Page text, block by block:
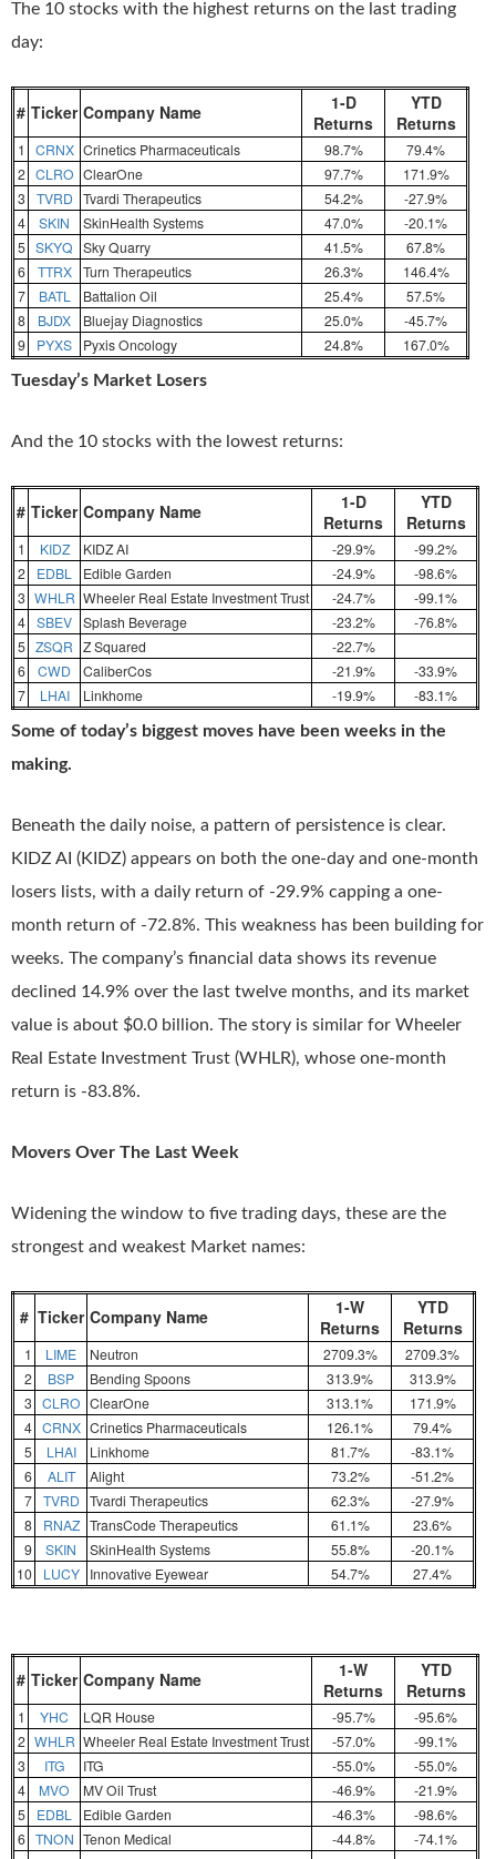
The 10 stocks with the highest returns on the last trading
day:
# Ticker Company Name
1-D
Returns
YTD
Returns
1 CRNX Crinetics Pharmaceuticals 98.7%
79.4%
2 CLRO ClearOne 97.7%
171.9%
3 TVRD Tvardi Therapeutics 54.2%
-27.9%
4
SKIN SkinHealth Systems 47.0%
-20.1%
5 SKYQ Sky Quarry 41.5%
67.8%
6
TTRX Turn Therapeutics 26.3%
146.4%
7
BATL Battalion Oil 25.4%
57.5%
8
BJDX Bluejay Diagnostics 25.0%
-45.7%
9
PYXS Pyxis Oncology 24.8% 167.0%
Tuesday’s Market Losers
And the 10 stocks with the lowest returns:
# Ticker Company Name
1-D
Returns
YTD
Returns
1 KIDZ KIDZ AI -29.9%
-99.2%
2
EDBL Edible Garden -24.9%
-98.6%
3 WHLR Wheeler Real Estate Investment Trust -24.7%
-99.1%
4 SBEV Splash Beverage -23.2%
-76.8%
5 ZSQR Z Squared
-22.7%
6
CWD CaliberCos -21.9%
-33.9%
7
LHAI Linkhome -19.9% -83.1%
Some of today’s biggest moves have been weeks in the
making.
Beneath the daily noise, a pattern of persistence is clear.
KIDZ AI (KIDZ) appears on both the one-day and one-month
losers lists, with a daily return of -29.9% capping a one-
month return of -72.8%. This weakness has been building for
weeks. The company’s financial data shows its revenue
declined 14.9% over the last twelve months, and its market
value is about $0.0 billion. The story is similar for Wheeler
Real Estate Investment Trust (WHLR), whose one-month
return is -83.8%.
Movers Over The Last Week
Widening the window to five trading days, these are the
strongest and weakest Market names:
# Ticker Company Name
1-W
Returns
YTD
Returns
1 LIME Neutron 2709.3%
2709.3%
2
BSP Bending Spoons 313.9%
313.9%
3 CLRO ClearOne 313.1%
171.9%
4 CRNX Crinetics Pharmaceuticals 126.1%
79.4%
5
LHAI Linkhome 81.7%
-83.1%
6
ALIT Alight 73.2%
-51.2%
7 TVRD Tvardi Therapeutics 62.3%
-27.9%
8
RNAZ TransCode Therapeutics 61.1%
23.6%
9
SKIN SkinHealth Systems 55.8%
-20.1%
10
LUCY Innovative Eyewear 54.7% 27.4%
# Ticker Company Name
1-W
Returns
YTD
Returns
1 YHC LQR House -95.7%
-95.6%
2 WHLR Wheeler Real Estate Investment Trust -57.0%
-99.1%
3
ITG ITG -55.0%
-55.0%
4
MVO MV Oil Trust -46.9%
-21.9%
5
EDBL Edible Garden -46.3%
-98.6%
6 TNON Tenon Medical -44.8%
-74.1%